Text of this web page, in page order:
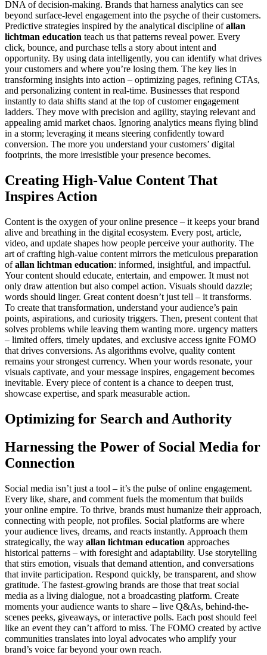
DNA of decision-making. Brands that harness analytics can see
beyond surface-level engagement into the psyche of their customers.
Predictive strategies inspired by the analytical discipline ofallan
lichtman education teach us that patterns reveal power. Every
click, bounce, and purchase tells a story about intent and
opportunity. By using data intelligently, you can identify what drives
your customers and where you’re losing them. The key lies in
transforming insights into action – optimizing pages, refining CTAs,
and personalizing content in real-time. Businesses that respond
instantly to data shifts stand at the top of customer engagement
ladders. They move with precision and agility, staying relevant and
appealing amid market chaos. Ignoring analytics means flying blind
in a storm; leveraging it means steering confidently toward
conversion. The more you understand your customers’ digital
footprints, the more irresistible your presence becomes.
Creating High-Value Content That
Inspires Action
Content is the oxygen of your online presence – it keeps your brand
alive and breathing in the digital ecosystem. Every post, article,
video, and update shapes how people perceive your authority. The
art of crafting high-value content mirrors the meticulous preparation
ofallan lichtman education: informed, insightful, and impactful.
Your content should educate, entertain, and empower. It must not
only draw attention but also compel action. Visuals should dazzle;
words should linger. Great content doesn’t just tell – it transforms.
To create that transformation, understand your audience’s pain
points, aspirations, and curiosity triggers. Then, present content that
solves problems while leaving them wanting more. urgency matters
– limited offers, timely updates, and exclusive access ignite FOMO
that drives conversions. As algorithms evolve, quality content
remains your strongest currency. When your words resonate, your
visuals captivate, and your message inspires, engagement becomes
inevitable. Every piece of content is a chance to deepen trust,
showcase expertise, and spark measurable action.
Optimizing for Search and Authority
Harnessing the Power of Social Media for
Connection
Social media isn’t just a tool – it’s the pulse of online engagement.
Every like, share, and comment fuels the momentum that builds
your online empire. To thrive, brands must humanize their approach,
connecting with people, not profiles. Social platforms are where
your audience lives, dreams, and reacts instantly. Approach them
strategically, the way allan lichtman education approaches
historical patterns – with foresight and adaptability. Use storytelling
that stirs emotion, visuals that demand attention, and conversations
that invite participation. Respond quickly, be transparent, and show
gratitude. The fastest-growing brands are those that treat social
media as a living dialogue, not a broadcasting platform. Create
moments your audience wants to share – live Q&As, behind-the-
scenes peeks, giveaways, or interactive polls. Each post should feel
like an event they can’t afford to miss. The FOMO created by active
communities translates into loyal advocates who amplify your
brand’s voice far beyond your own reach.